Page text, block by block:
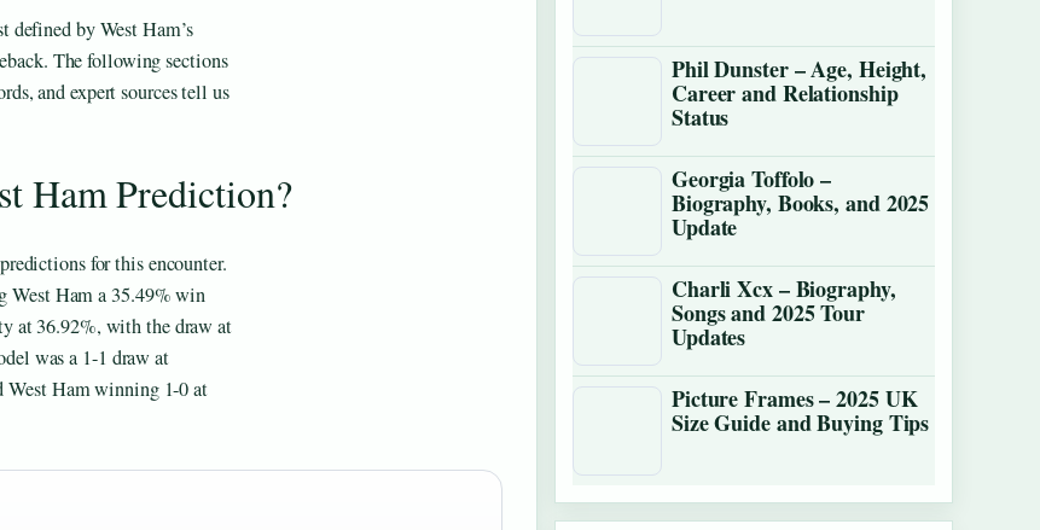
defined by West Ham’s
The following sections
and expert sources tell us
Ham Prediction?
for this encounter.
West Ham a 35.49% win
at 36.92%, with the draw at
was a 1-1 draw at
West Ham winning 1-0 at
Phil Dunster – Age, Height,
Career and Relationship
Status
Georgia Toffolo –
Biography, Books, and 2025
Update
Charli Xcx – Biography,
Songs and 2025 Tour
Updates
Picture Frames – 2025 UK
Size Guide and Buying Tips